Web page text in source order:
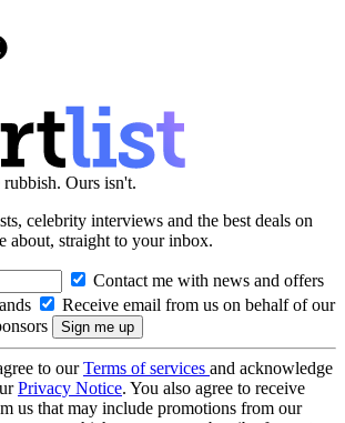
Ours isn't.
celebrity interviews and the best deals on
about, straight to your inbox.
Contact me with news and offers
Receive email from us on behalf of our
to ourTerms of services and acknowledge
Privacy Notice. You also agree to receive
us that may include promotions from our